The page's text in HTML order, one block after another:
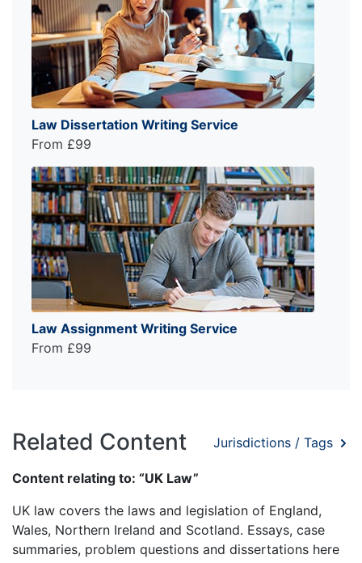
Law Dissertation Writing Service
From £99
Law Assignment Writing Service
From £99
Related Content Jurisdictions / Tags
Content relating to: “UK Law”
UK law covers the laws and legislation of England,
Wales, Northern Ireland and Scotland. Essays, case
summaries, problem questions and dissertations here